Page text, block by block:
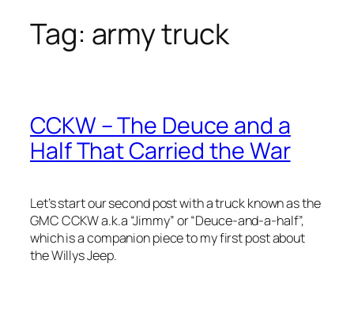
Tag: army truck
CCKW – The Deuce and a
Half That Carried the War
Let’s start our second post with a truck known as the
GMC CCKW a.k.a “Jimmy” or “Deuce-and-a-half”,
which is a companion piece to my first post about
the Willys Jeep.